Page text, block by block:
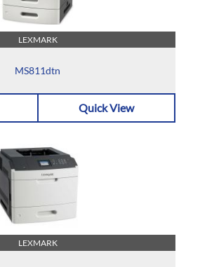
LEXMARK
MS811dtn
Quick View
LEXMARK